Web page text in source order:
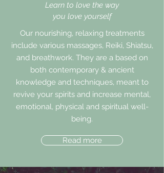
Learn to love the way
you love yourself
Our nourishing, relaxing treatments
include various massages, Reiki, Shiatsu,
and breathwork. They are a based on
both contemporary & ancient
knowledge and techniques, meant to
revive your spirits and increase mental,
emotional, physical and spiritual well-
being.
Read more